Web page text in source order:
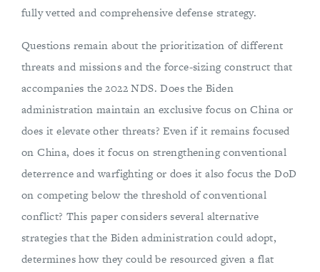
fully vetted and comprehensive defense strategy.
Questions remain about the prioritization of different
threats and missions and the force-sizing construct that
accompanies the 2022 NDS. Does the Biden
administration maintain an exclusive focus on China or
does it elevate other threats? Even if it remains focused
on China, does it focus on strengthening conventional
deterrence and warfighting or does it also focus the DoD
on competing below the threshold of conventional
conflict? This paper considers several alternative
strategies that the Biden administration could adopt,
determines how they could be resourced given a flat